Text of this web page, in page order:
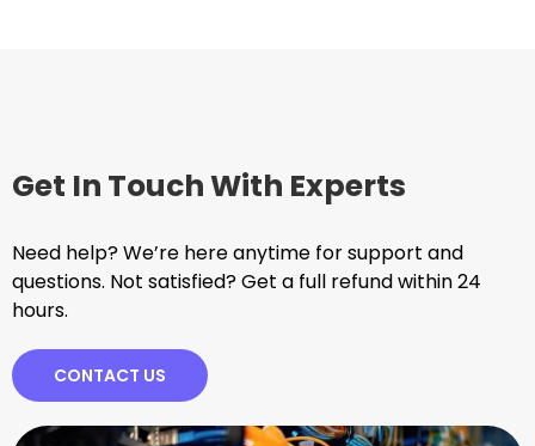
Get In Touch With Experts
Need help? We’re here anytime for support and
questions. Not satisfied? Get a full refund within 24
hours.
CONTACT US